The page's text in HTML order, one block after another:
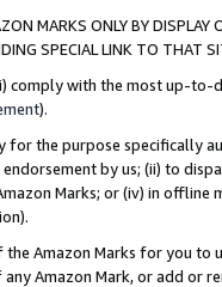
MARKS ONLY BY
SPECIAL LINK TO THAT
comply with the most up-
).
for the purpose specifically
by us; (ii) to
Marks; or (iv) in offline
Amazon Marks for you to
Amazon Mark, or add or